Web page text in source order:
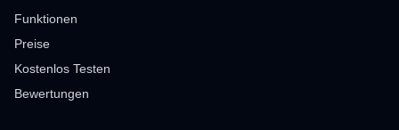
Funktionen
Preise
Kostenlos Testen
Bewertungen